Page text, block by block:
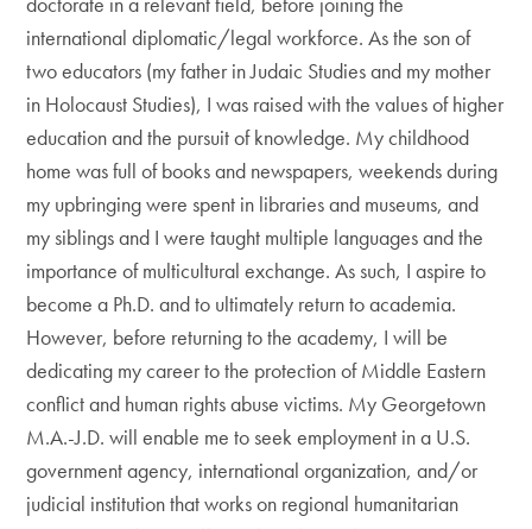
international diplomatic/legal workforce. As the son of
two educators (my father in Judaic Studies and my mother
in Holocaust Studies), I was raised with the values of higher
education and the pursuit of knowledge. My childhood
home was full of books and newspapers, weekends during
my upbringing were spent in libraries and museums, and
my siblings and I were taught multiple languages and the
importance of multicultural exchange. As such, I aspire to
become a Ph.D. and to ultimately return to academia.
However, before returning to the academy, I will be
dedicating my career to the protection of Middle Eastern
conflict and human rights abuse victims. My Georgetown
M.A.-J.D. will enable me to seek employment in a U.S.
government agency, international organization, and/or
judicial institution that works on regional humanitarian